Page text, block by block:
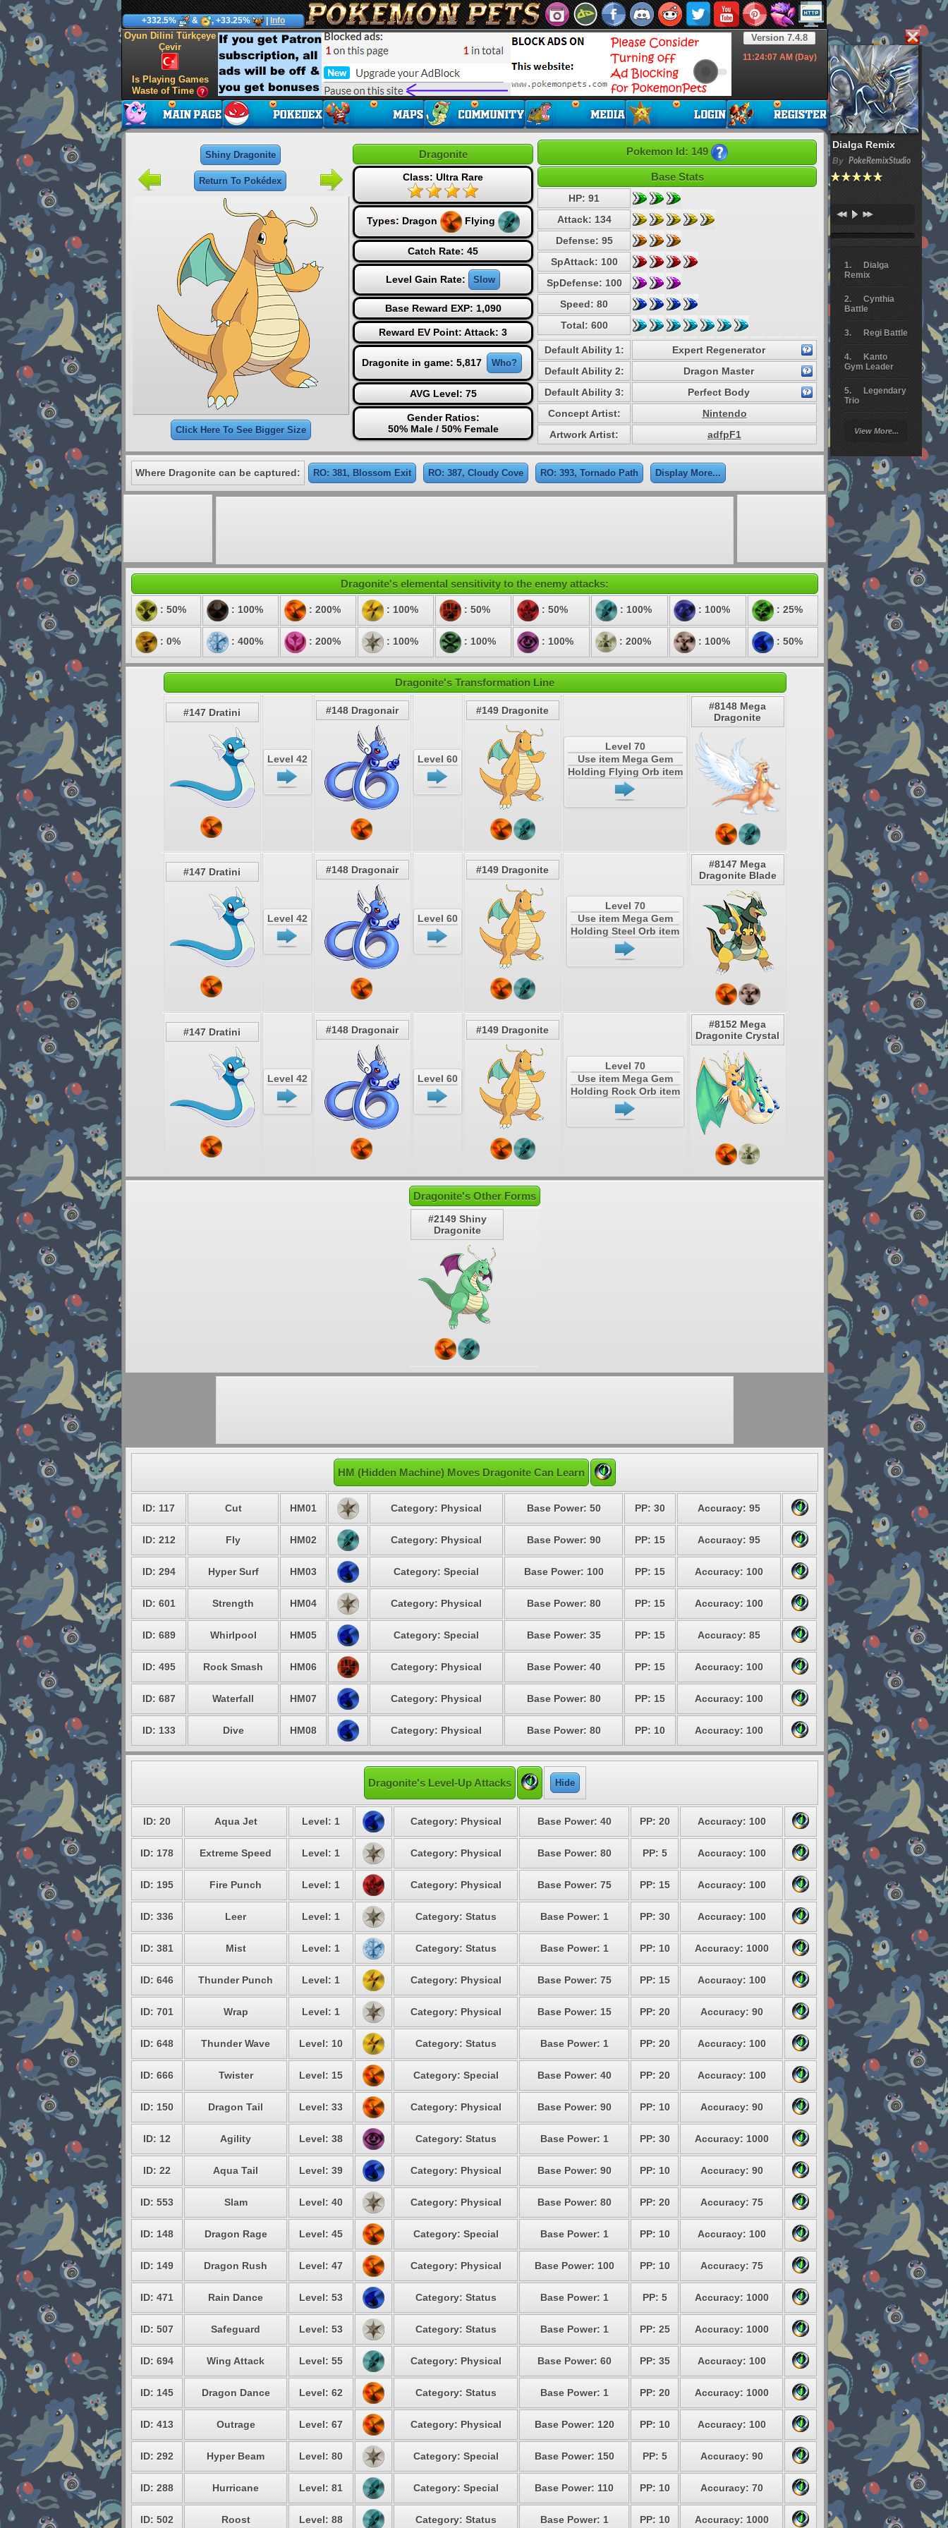
Dialga Remix
By PokeRemixStudio
Dialga
Remix
Cynthia
Battle
Regi Battle
Kanto
Gym Leader
Legendary
Trio
Battle
Giratina
Elite 4
Deoxys
Pokemon
Platinum
View More...
+332.5% & , +33.25% Info
Version 7.4.8
11:24:08AM (Day)
Oyun Dilini Türkçeye
Çevir
Is Playing Games
Waste of Time
Shiny Dragonite
Return To Pokédex
Click Here To See Bigger Size
Dragonite
Class: Ultra Rare
Types: Dragon Flying
Catch Rate: 45
Level Gain Rate: Slow
Base Reward EXP: 1,090
Reward EV Point: Attack: 3
Dragonite in game: 5,817 Who?
AVG Level: 75
Gender Ratios:
50% Male / 50% Female
Pokemon Id: 149
Base Stats
HP: 91
Attack: 134
Defense: 95
SpAttack: 100
SpDefense: 100
Speed: 80
Total: 600
Default Ability 1:
Expert Regenerator
Default Ability 2:
Dragon Master
Default Ability 3:
Perfect Body
Concept Artist:
Nintendo
Artwork Artist:
adfpF1
Where Dragonite can be captured: RO: 381, Blossom Exit RO: 387, Cloudy Cove RO: 393, Tornado Path Display More...
Dragonite's elemental sensitivity to the enemy attacks:
: 50% : 100% : 200% : 100% : 50% : 50% : 100% : 100% : 25%
: 0% : 400% : 200% : 100% : 100% : 100% : 200% : 100% : 50%
Dragonite's Transformation Line
#147 Dratini
Level 42
#148 Dragonair
Level 60
#149 Dragonite
Level 70
Use item Mega Gem
Holding Flying Orb item
#8148 Mega
Dragonite
#147 Dratini
Level 42
#148 Dragonair
Level 60
#149 Dragonite
Level 70
Use item Mega Gem
Holding Steel Orb item
#8147 Mega
Dragonite Blade
#147 Dratini
Level 42
#148 Dragonair
Level 60
#149 Dragonite
Level 70
Use item Mega Gem
Holding Rock Orb item
#8152 Mega
Dragonite Crystal
Dragonite's Other Forms
#2149 Shiny
Dragonite
HM (Hidden Machine) Moves Dragonite Can Learn
ID: 117 Cut HM01 Category: Physical Base Power: 50 PP: 30 Accuracy: 95
ID: 212 Fly HM02 Category: Physical Base Power: 90 PP: 15 Accuracy: 95
ID: 294 Hyper Surf HM03 Category: Special Base Power: 100 PP: 15 Accuracy: 100
ID: 601 Strength HM04 Category: Physical Base Power: 80 PP: 15 Accuracy: 100
ID: 689 Whirlpool HM05 Category: Special Base Power: 35 PP: 15 Accuracy: 85
ID: 495 Rock Smash HM06 Category: Physical Base Power: 40 PP: 15 Accuracy: 100
ID: 687 Waterfall HM07 Category: Physical Base Power: 80 PP: 15 Accuracy: 100
ID: 133 Dive HM08 Category: Physical Base Power: 80 PP: 10 Accuracy: 100
Dragonite's Level-Up Attacks Hide
ID: 20 Aqua Jet Level: 1 Category: Physical Base Power: 40 PP: 20 Accuracy: 100
ID: 178 Extreme Speed Level: 1 Category: Physical Base Power: 80 PP: 5 Accuracy: 100
ID: 195 Fire Punch Level: 1 Category: Physical Base Power: 75 PP: 15 Accuracy: 100
ID: 336 Leer Level: 1 Category: Status Base Power: 1 PP: 30 Accuracy: 100
ID: 381 Mist Level: 1 Category: Status Base Power: 1 PP: 10 Accuracy: 1000
ID: 646 Thunder Punch Level: 1 Category: Physical Base Power: 75 PP: 15 Accuracy: 100
ID: 701 Wrap Level: 1 Category: Physical Base Power: 15 PP: 20 Accuracy: 90
ID: 648 Thunder Wave Level: 10 Category: Status Base Power: 1 PP: 20 Accuracy: 100
ID: 666 Twister Level: 15 Category: Special Base Power: 40 PP: 20 Accuracy: 100
ID: 150 Dragon Tail Level: 33 Category: Physical Base Power: 90 PP: 10 Accuracy: 90
ID: 12 Agility Level: 38 Category: Status Base Power: 1 PP: 30 Accuracy: 1000
ID: 22 Aqua Tail Level: 39 Category: Physical Base Power: 90 PP: 10 Accuracy: 90
ID: 553 Slam Level: 40 Category: Physical Base Power: 80 PP: 20 Accuracy: 75
ID: 148 Dragon Rage Level: 45 Category: Special Base Power: 1 PP: 10 Accuracy: 100
ID: 149 Dragon Rush Level: 47 Category: Physical Base Power: 100 PP: 10 Accuracy: 75
ID: 471 Rain Dance Level: 53 Category: Status Base Power: 1 PP: 5 Accuracy: 1000
ID: 507 Safeguard Level: 53 Category: Status Base Power: 1 PP: 25 Accuracy: 1000
ID: 694 Wing Attack Level: 55 Category: Physical Base Power: 60 PP: 35 Accuracy: 100
ID: 145 Dragon Dance Level: 62 Category: Status Base Power: 1 PP: 20 Accuracy: 1000
ID: 413 Outrage Level: 67 Category: Physical Base Power: 120 PP: 10 Accuracy: 100
ID: 292 Hyper Beam Level: 80 Category: Special Base Power: 150 PP: 5 Accuracy: 90
ID: 288 Hurricane Level: 81 Category: Special Base Power: 110 PP: 10 Accuracy: 70
ID: 502 Roost Level: 88 Category: Status Base Power: 1 PP: 10 Accuracy: 1000